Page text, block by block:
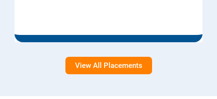
View All Placements